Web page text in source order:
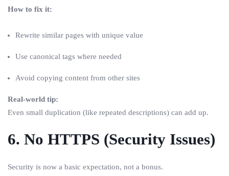
How to fix it:
Rewrite similar pages with unique value
Use canonical tags where needed
Avoid copying content from other sites
Real-world tip:
Even small duplication (like repeated descriptions) can add up.
6. No HTTPS (Security Issues)
Security is now a basic expectation, not a bonus.